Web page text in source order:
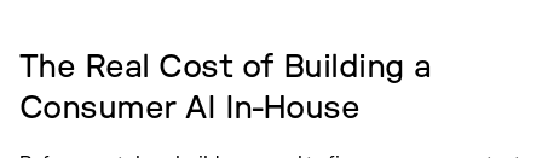
The Real Cost of Building a
Consumer AI In-House